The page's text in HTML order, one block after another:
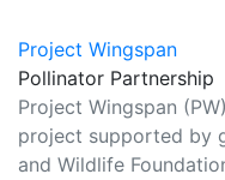
Project Wingspan
Pollinator Partnership
Project Wingspan
project supported by
and Wildlife